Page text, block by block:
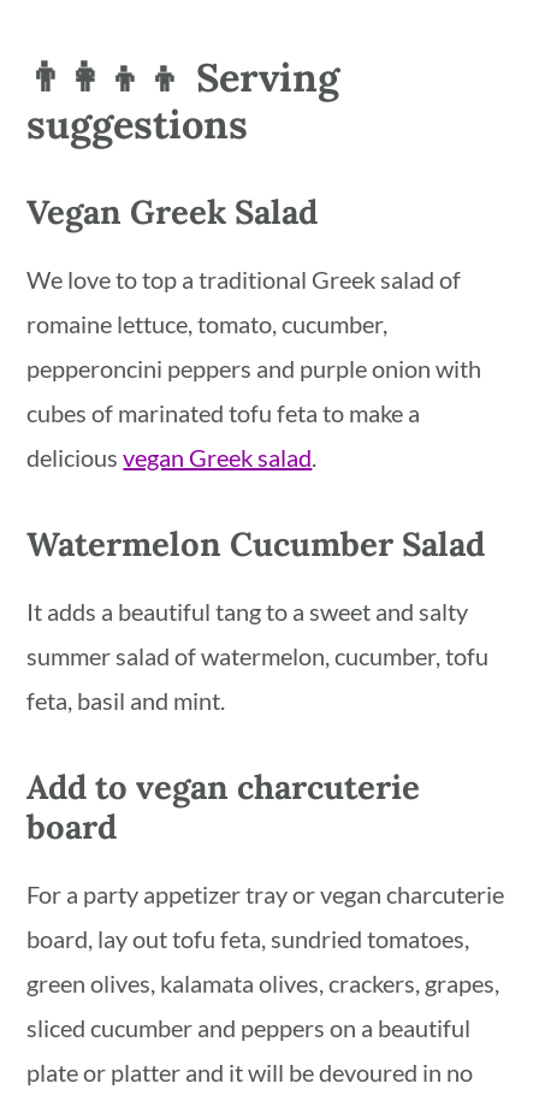
👨‍👩‍👦‍👦 Serving
suggestions
Vegan Greek Salad
We love to top a traditional Greek salad of
romaine lettuce, tomato, cucumber,
pepperoncini peppers and purple onion with
cubes of marinated tofu feta to make a
deliciousvegan Greek salad
Watermelon Cucumber Salad
It adds a beautiful tang to a sweet and salty
summer salad of watermelon, cucumber, tofu
feta, basil and mint.
Add to vegan charcuterie
board
For a party appetizer tray or vegan charcuterie
board, lay out tofu feta, sundried tomatoes,
green olives, kalamata olives, crackers, grapes,
sliced cucumber and peppers on a beautiful
plate or platter and it will be devoured in no